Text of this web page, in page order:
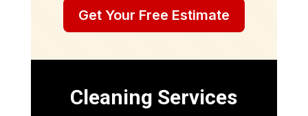
Get Your Free Estimate
Cleaning Services